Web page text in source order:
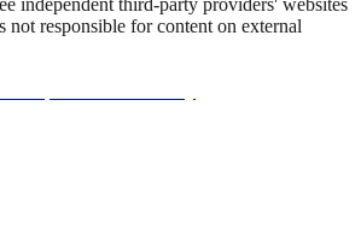
independent third-party providers' websites
responsible for content on external